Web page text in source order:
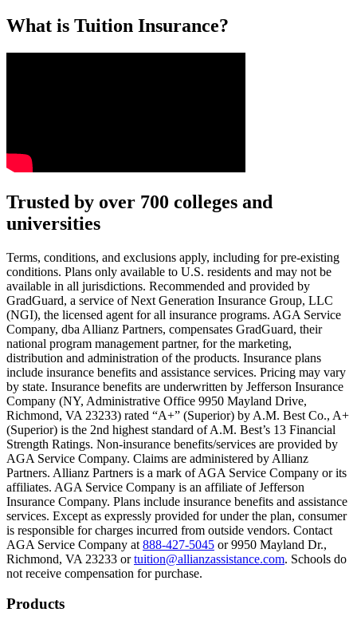
What is Tuition Insurance?
Text on screen: “You insure your car.”
Scene: A young woman stands beside her damaged car on the side
Scene: A family gathers outside their home, watching as
Text on screen: “But what most people don’t know is…”
Scene: On a sunny college campus, students chat and laugh in
Text on screen: “You can insure the cost of college, too.”
Scene: Inside a college lecture hall, a professor addresses a class
Scene: The same professor now stands alone at a whiteboard,
Text on screen: “Most colleges and universities do not provide 100%
Scene: In a quiet campus library, students study between tall shelves
Text on screen: “But GradGuard’s Tuition Insurance can protect
Scene: A student in cap and gown steps onto a stage to receive a
Text on screen: “We can provide reimbursement if a student has to
Scene: Two individuals stand together, visibly worried. On screen,
Text on screen: “Our plans can protect you beyond the classroom.”
Trusted by over 700 colleges and
universities
Terms, conditions, and exclusions apply, including for pre-existing
conditions. Plans only available to U.S. residents and may not be
available in all jurisdictions. Recommended and provided by
GradGuard, a service of Next Generation Insurance Group, LLC
(NGI), the licensed agent for all insurance programs. AGA Service
Company, dba Allianz Partners, compensates GradGuard, their
national program management partner, for the marketing,
distribution and administration of the products. Insurance plans
include insurance benefits and assistance services. Pricing may vary
by state. Insurance benefits are underwritten by Jefferson Insurance
Company (NY, Administrative Office 9950 Mayland Drive,
Richmond, VA 23233) rated “A+” (Superior) by A.M. Best Co., A+
(Superior) is the 2nd highest standard of A.M. Best’s 13 Financial
Strength Ratings. Non-insurance benefits/services are provided by
AGA Service Company. Claims are administered by Allianz
Partners. Allianz Partners is a mark of AGA Service Company or its
affiliates. AGA Service Company is an affiliate of Jefferson
Insurance Company. Plans include insurance benefits and assistance
services. Except as expressly provided for under the plan, consumer
is responsible for charges incurred from outside vendors. Contact
AGA Service Company at 888-427-5045 or 9950 Mayland Dr.,
Richmond, VA 23233 ortuition@allianzassistance.com. Schools do
not receive compensation for purchase.
Footer
Products